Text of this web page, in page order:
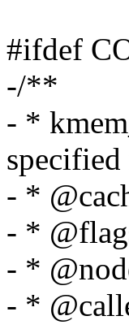
#ifdef
-/**
- *
specified
- *
- *
- *
- *